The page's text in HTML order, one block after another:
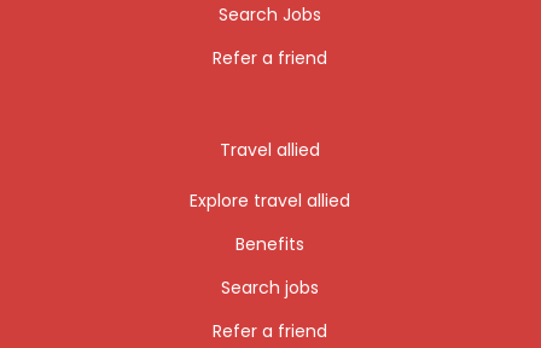
Search Jobs
Refer a friend
Travel allied
Explore travel allied
Benefits
Search jobs
Refer a friend